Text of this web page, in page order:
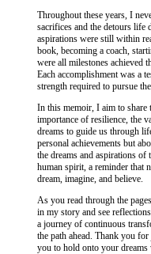
Throughout these years, I
sacrifices and the detours life
aspirations were still within
book, becoming a coach,
were all milestones achieved
Each accomplishment was a
strength required to pursue
In this memoir, I aim to share
importance of resilience, the
dreams to guide us through
personal achievements but
the dreams and aspirations
human spirit, a reminder that
dream, imagine, and believe.
As you read through the
in my story and see
a journey of continuous
the path ahead. Thank you
you to hold onto your